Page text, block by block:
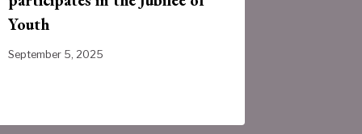
Youth
September 5, 2025